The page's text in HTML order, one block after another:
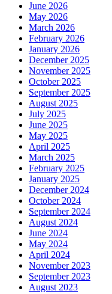
June 2026
May 2026
March 2026
February 2026
January 2026
December 2025
November 2025
October 2025
September 2025
August 2025
July 2025
June 2025
May 2025
April 2025
March 2025
February 2025
January 2025
December 2024
October 2024
September 2024
August 2024
June 2024
May 2024
April 2024
November 2023
September 2023
August 2023